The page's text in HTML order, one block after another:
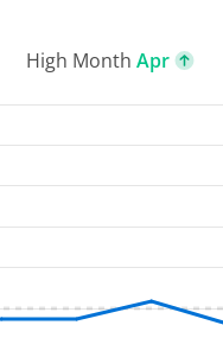
High Month Apr